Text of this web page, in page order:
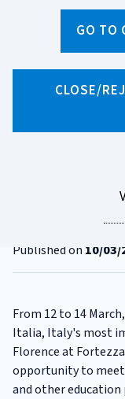
GO TO
CLOSE/
News and
Banca d'Italia takes
Facebook
Linkedin
Didacta
CATEGORIA:
DIDACTA
Published on 10/03/
From 12 to 14
Italia, Italy's most
Florence at
opportunity to
and other education